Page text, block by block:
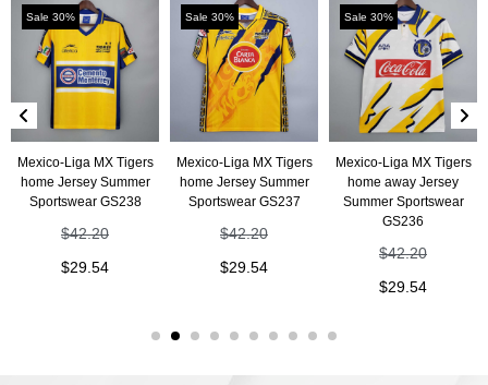
Sale 30%
Mexico-Liga MX Tigers
home Jersey Summer
Sportswear GS238
$42.20
$29.54
Sale 30%
Mexico-Liga MX Tigers
home Jersey Summer
Sportswear GS237
$42.20
$29.54
Sale 30%
Mexico-Liga MX Tigers
home away Jersey
Summer Sportswear
GS236
$42.20
$29.54